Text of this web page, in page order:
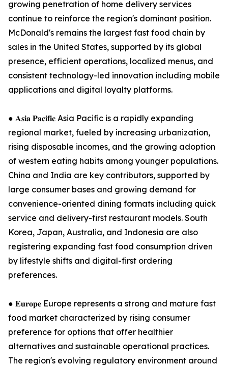
growing penetration of home delivery services
continue to reinforce the region's dominant position.
McDonald's remains the largest fast food chain by
sales in the United States, supported by its global
presence, efficient operations, localized menus, and
consistent technology-led innovation including mobile
applications and digital loyalty platforms.
● 𝐀𝐬𝐢𝐚 𝐏𝐚𝐜𝐢𝐟𝐢𝐜 Asia Pacific is a rapidly expanding
regional market, fueled by increasing urbanization,
rising disposable incomes, and the growing adoption
of western eating habits among younger populations.
China and India are key contributors, supported by
large consumer bases and growing demand for
convenience-oriented dining formats including quick
service and delivery-first restaurant models. South
Korea, Japan, Australia, and Indonesia are also
registering expanding fast food consumption driven
by lifestyle shifts and digital-first ordering
preferences.
● 𝐄𝐮𝐫𝐨𝐩𝐞 Europe represents a strong and mature fast
food market characterized by rising consumer
preference for options that offer healthier
alternatives and sustainable operational practices.
The region's evolving regulatory environment around